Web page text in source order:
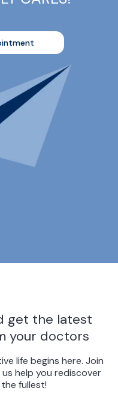
get the latest
your doctors
life begins here. Join
help you rediscover
fullest!